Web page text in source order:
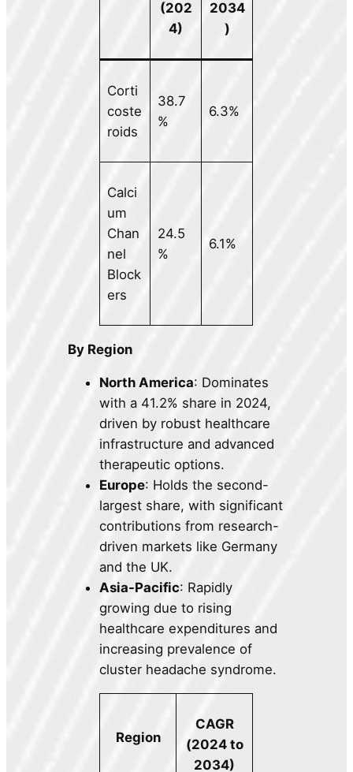
(202
4)
2034
)
Corti
coste
roids
38.7
%
6.3%
Calci
um
Chan
nel
Block
ers
24.5
%
6.1%
By Region
North America: Dominates
with a 41.2% share in 2024,
driven by robust healthcare
infrastructure and advanced
therapeutic options.
Europe: Holds the second-
largest share, with significant
contributions from research-
driven markets like Germany
and the UK.
Asia-Pacific: Rapidly
growing due to rising
healthcare expenditures and
increasing prevalence of
cluster headache syndrome.
Region
CAGR
(2024 to
2034)